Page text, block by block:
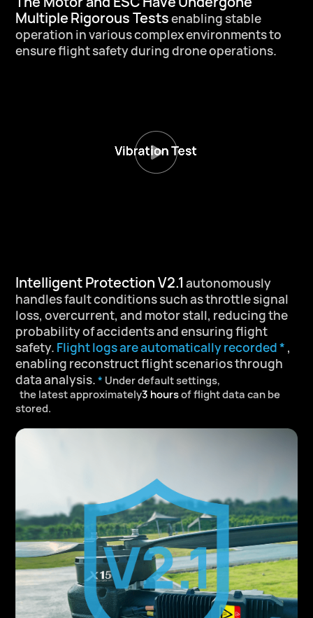
MultipleRigorous Testsenabling stable
operation in variouscomplex environments to
ensure flightsafety during drone operations.
Intelligent Protection V2.1 autonomously
handles fault conditionssuch as throttle signal
loss, overcurrent, and motor stall, reducing the
probability ofaccidents and ensuring flight
safety. Flight logs are automatically recorded * ,
enabling reconstruct flight scenariosthrough
data analysis. * Under default settings,
the latest approximately3 hoursof flight data can be
stored.